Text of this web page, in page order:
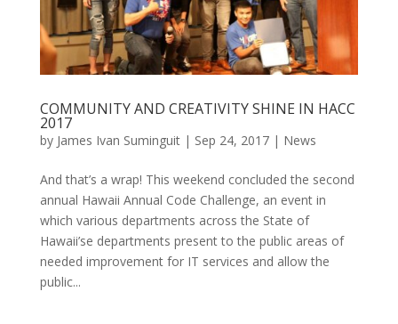
COMMUNITY AND CREATIVITY SHINE IN HACC
2017
by James Ivan Suminguit| Sep 24, 2017| News
And that’s a wrap! This weekend concluded the second
annual Hawaii Annual Code Challenge, an event in
which various departments across the State of
Hawaii’se departments present to the public areas of
needed improvement for IT services and allow the
public...